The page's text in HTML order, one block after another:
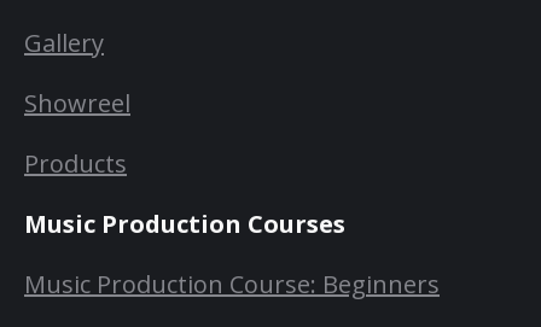
Gallery
Showreel
Products
Music Production Courses
Music Production Course: Beginners